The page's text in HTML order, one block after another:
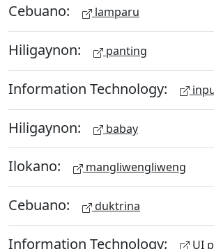
Cebuano: lamparu
Hiligaynon: panting
Information Technology:
Hiligaynon: babay
Ilokano: mangliwengliweng
Cebuano: duktrina
Information Technology: UI